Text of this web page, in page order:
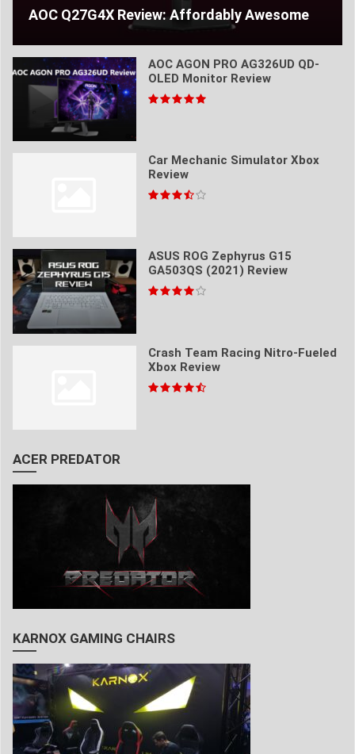
AOC Q27G4X Review: Affordably Awesome
AOC AGON PRO AG326UD QD-
OLED Monitor Review
Car Mechanic Simulator Xbox
Review
ASUS ROG Zephyrus G15
GA503QS (2021) Review
Crash Team Racing Nitro-Fueled
Xbox Review
ACER PREDATOR
KARNOX GAMING CHAIRS